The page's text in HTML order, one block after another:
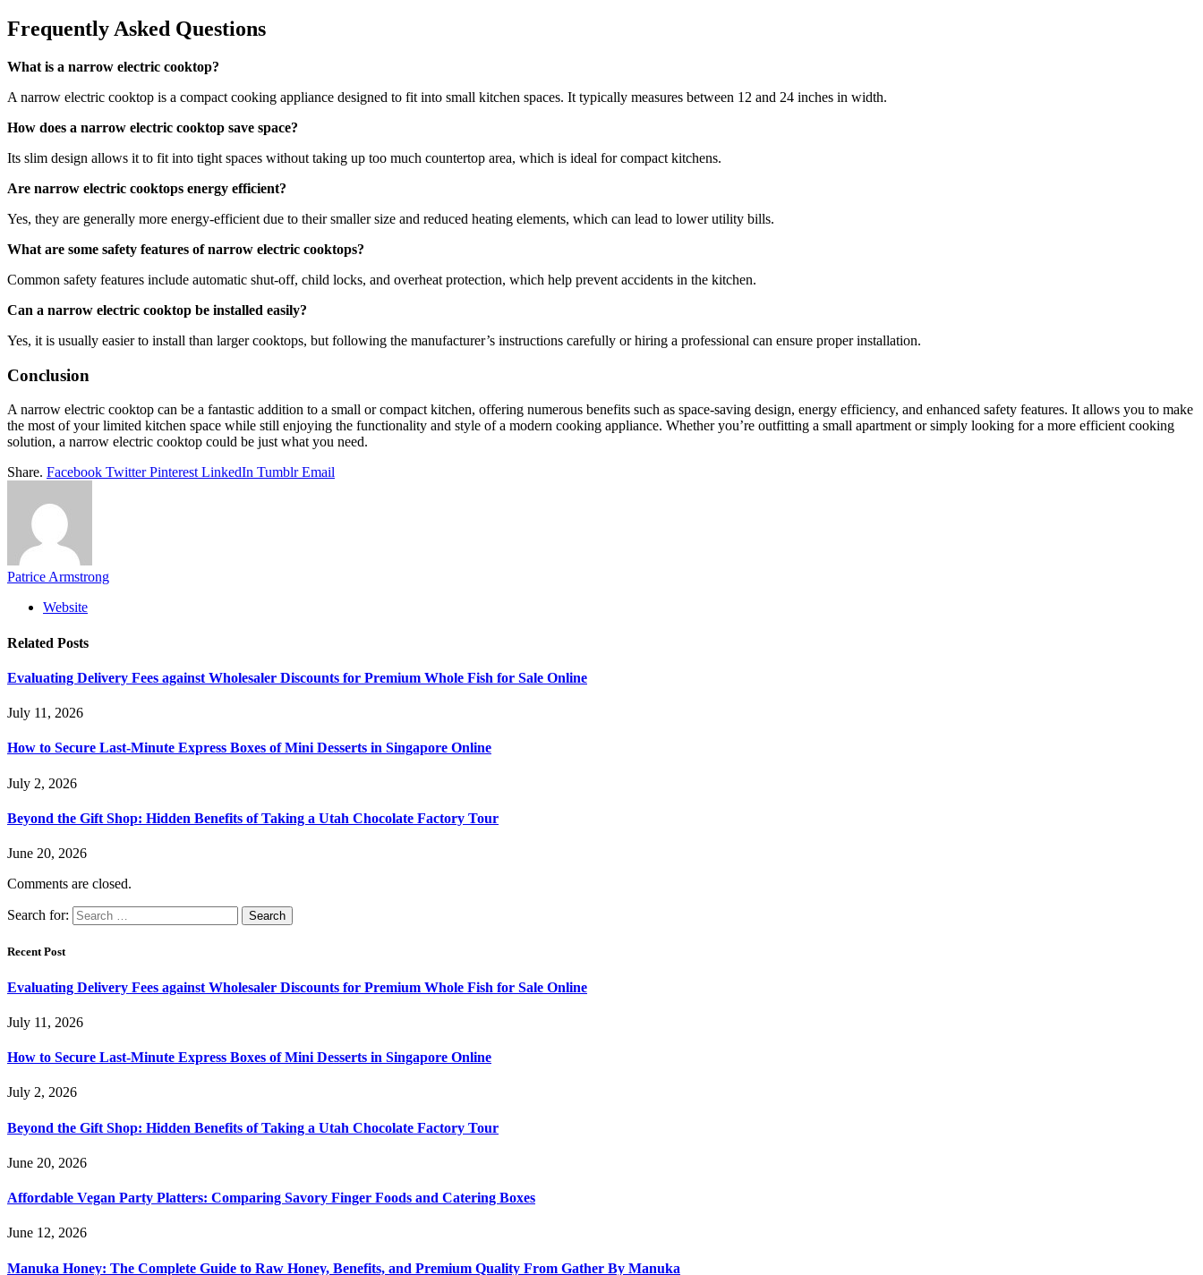
Frequently Asked Questions
What is a narrow electric cooktop?
A narrow electric cooktop is a compact cooking appliance designed to fit into small kitchen spaces. It typically measures between 12 and 24 inches in width.
How does a narrow electric cooktop save space?
Its slim design allows it to fit into tight spaces without taking up too much countertop area, which is ideal for compact kitchens.
Are narrow electric cooktops energy efficient?
Yes, they are generally more energy-efficient due to their smaller size and reduced heating elements, which can lead to lower utility bills.
What are some safety features of narrow electric cooktops?
Common safety features include automatic shut-off, child locks, and overheat protection, which help prevent accidents in the kitchen.
Can a narrow electric cooktop be installed easily?
Yes, it is usually easier to install than larger cooktops, but following the manufacturer’s instructions carefully or hiring a professional can ensure proper installation.
Conclusion
A narrow electric cooktop can be a fantastic addition to a small or compact kitchen, offering numerous benefits such as space-saving design, energy efficiency, and enhanced safety features. It allows you to make
the most of your limited kitchen space while still enjoying the functionality and style of a modern cooking appliance. Whether you’re outfitting a small apartment or simply looking for a more efficient cooking
solution, a narrow electric cooktop could be just what you need.
Share. Facebook Twitter Pinterest LinkedIn Tumblr Email
Patrice Armstrong
Website
Related Posts
Evaluating Delivery Fees against Wholesaler Discounts for Premium Whole Fish for Sale Online
July 11, 2026
How to Secure Last-Minute Express Boxes of Mini Desserts in Singapore Online
July 2, 2026
Beyond the Gift Shop: Hidden Benefits of Taking a Utah Chocolate Factory Tour
June 20, 2026
Comments are closed.
Search for:
Recent Post
Evaluating Delivery Fees against Wholesaler Discounts for Premium Whole Fish for Sale Online
July 11, 2026
How to Secure Last-Minute Express Boxes of Mini Desserts in Singapore Online
July 2, 2026
Beyond the Gift Shop: Hidden Benefits of Taking a Utah Chocolate Factory Tour
June 20, 2026
Affordable Vegan Party Platters: Comparing Savory Finger Foods and Catering Boxes
June 12, 2026
Manuka Honey: The Complete Guide to Raw Honey, Benefits, and Premium Quality From Gather By Manuka